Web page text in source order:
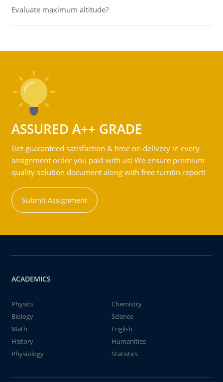
Evaluate maximum altitude?
ASSURED A++ GRADE
Get guaranteed satisfaction & time on delivery in every
assignment order you paid with us! We ensure premium
quality solution document along with free turntin report!
Submit Assignment
ACADEMICS
Physics
Chemistry
Biology
Science
Math
English
History
Humanities
Physiology
Statistics